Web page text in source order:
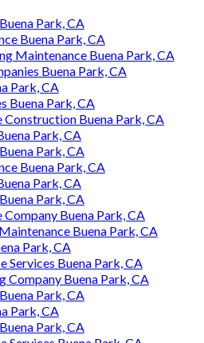
Park, CA
Buena Park, CA
Maintenance Buena Park, CA
Buena Park, CA
Park, CA
Buena Park, CA
Construction Buena Park, CA
Park, CA
Park, CA
Buena Park, CA
Park, CA
Park, CA
Buena Park, CA
Buena Park, CA
Park, CA
Services Buena Park, CA
Company Buena Park, CA
Park, CA
Park, CA
Park, CA